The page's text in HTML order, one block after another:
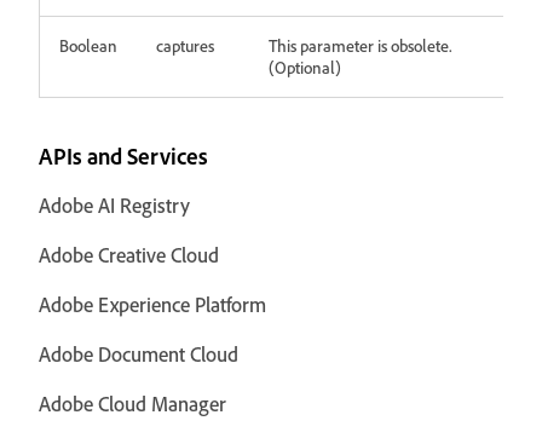
Boolean captures
This parameter is obsolete.
(Optional)
APIs and Services
Adobe AI Registry
Adobe Creative Cloud
Adobe Experience Platform
Adobe Document Cloud
Adobe Cloud Manager